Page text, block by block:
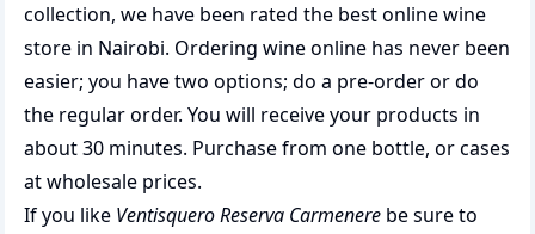
collection, we have been rated the bestonline wine
store in Nairobi. Ordering wine online has never been
easier; you have two options; do a pre-order or do
the regular order. You will receive your products in
about 30 minutes. Purchase from one bottle, or cases
at wholesale prices.
If you like Ventisquero Reserva Carmenere be sure to